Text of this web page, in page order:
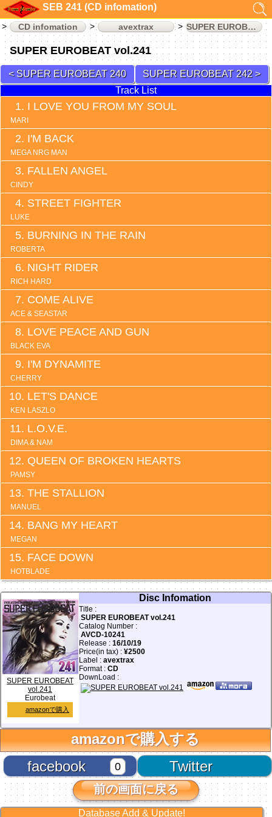
SEB 241 (CD infomation)
CD infomation avextrax SUPER EUROBEAT
SUPER EUROBEAT vol.241
SUPER EUROBEAT 240
SUPER EUROBEAT 242
Track List
I LOVE YOU FROM MY SOUL
MARI
I'M BACK
MEGA NRG MAN
FALLEN ANGEL
CINDY
STREET FIGHTER
LUKE
BURNING IN THE RAIN
ROBERTA
NIGHT RIDER
RICH HARD
COME ALIVE
ACE & SEASTAR
LOVE PEACE AND GUN
BLACK EVA
I'M DYNAMITE
CHERRY
LET'S DANCE
KEN LASZLO
L.O.V.E.
DIMA & NAM
QUEEN OF BROKEN HEARTS
PAMSY
THE STALLION
MANUEL
BANG MY HEART
MEGAN
FACE DOWN
HOTBLADE
SUPER EUROBEAT
vol.241
Eurobeat
amazonで購入
Disc Infomation
Title :
SUPER EUROBEAT vol.241
Catalog Number :
AVCD-10241
Release : 16/10/19
Price(in tax) : ¥2500
Label : avextrax
Format : CD
DownLoad :
amazonで購入する
Twitter
facebook 0
前の画面に戻る
Database Add & Update!